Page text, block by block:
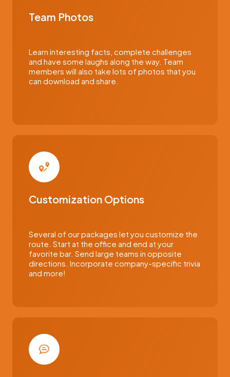
Team Photos
Learn interesting facts, complete challenges
and have some laughs along the way. Team
members will also take lots of photos that you
can download and share.
Customization Options
Several of our packages let you customize the
route. Start at the office and end at your
favorite bar. Send large teams in opposite
directions. Incorporate company-specific trivia
and more!